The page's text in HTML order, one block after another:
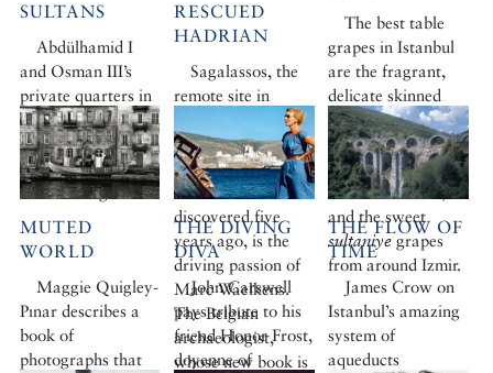
SULTANS
Abdülhamid I
and Osman III’s
private quarters in
the Topkapı.
Photographed by
Fritz von der
Schulenburg
RESCUED
HADRIAN
Sagalassos, the
remote site in
southern Turkey
where a giant
statue of Emperor
Hadrian was
discovered five
years ago, is the
driving passion of
Marc Waelkens.
The Belgian
archaeologist,
whose new book is
The best table
grapes in Istanbul
are the fragrant,
delicate skinned
çavuşfrom the
northern Aegean
island of Bozcaada,
ancient Tenedos,
and the sweet
sultaniye grapes
from around Izmir.
MUTED
WORLD
Maggie Quigley-
Pınar describes a
book of
photographs that
THE DIVING
DIVA
John Carswell
pays tribute to his
friend Honor Frost,
doyenne of
THE FLOW OF
TIME
James Crow on
Istanbul’s amazing
system of
aqueducts